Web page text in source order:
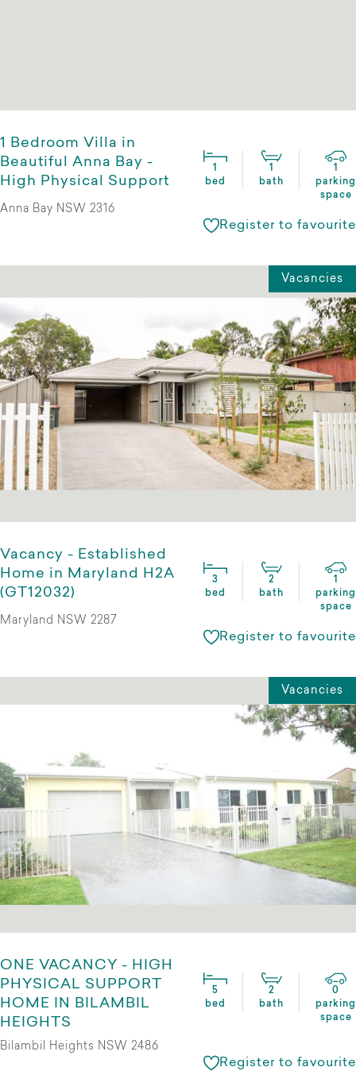
1 Bedroom Villa in
Beautiful Anna Bay -
High Physical Support
bed
bath
parking
space
Anna Bay NSW 2316
Register to favourite
Vacancies
Vacancy - Established
Home in Maryland H2A
(GT12032)
3
bed
2
bath
1
parking
space
Maryland NSW 2287
Register to favourite
Vacancies
ONE VACANCY - HIGH
PHYSICAL SUPPORT
HOME IN BILAMBIL
HEIGHTS
5
bed
2
bath
0
parking
space
Bilambil Heights NSW 2486
Register to favourite